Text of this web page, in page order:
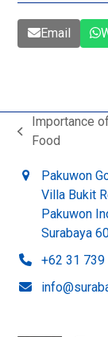
Email
previous
Importance
Food
Pakuwon
Villa Bukit
Pakuwon
Surabaya
+62 31 739